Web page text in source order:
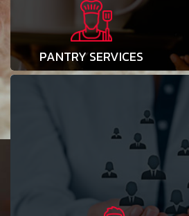
PANTRY SERVICES